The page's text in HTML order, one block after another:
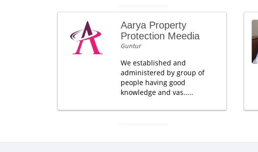
Aarya Property
Protection Meedia
Guntur
We established and
administered by group of
people having good
knowledge and vas.....